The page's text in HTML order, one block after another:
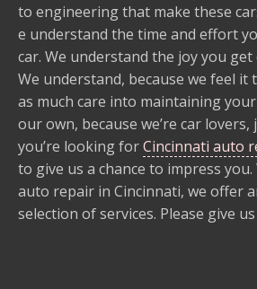
to engineering that make these
e understand the time and effort
car. We understand the joy you
We understand, because we feel it
as much care into maintaining
our own, because we’re car
you’re looking forCincinnati auto
to give us a chance to impress
auto repair in Cincinnati, we offer
selection of services. Please give us